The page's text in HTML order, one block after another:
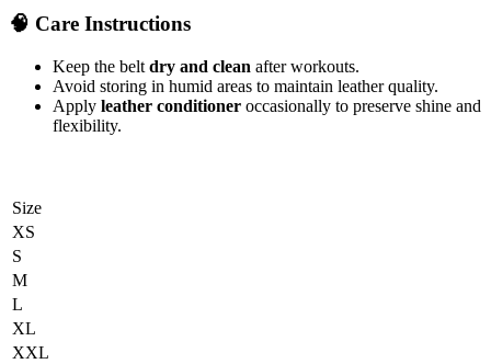
🧠 Care Instructions
Keep the belt dry and clean after workouts.
Avoid storing in humid areas to maintain leather quality.
Apply leather conditioner occasionally to preserve shine and
flexibility.
Size
XS
S
M
L
XL
XXL